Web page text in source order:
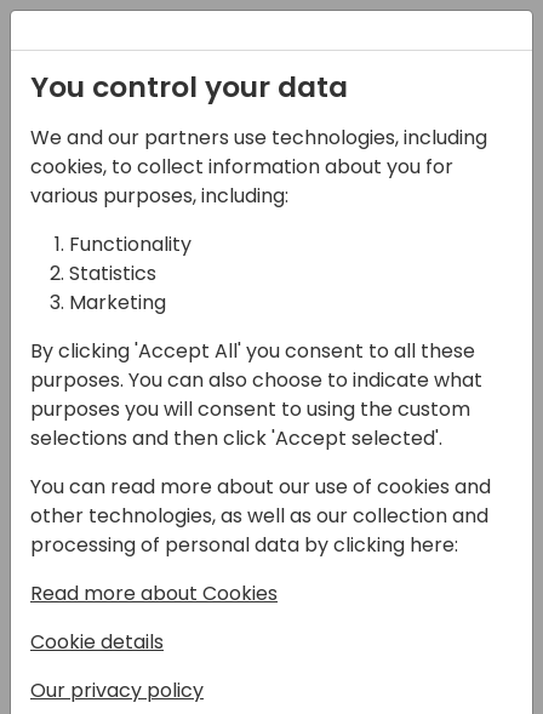
12-04-2024
Business Central data
in offline mode with
Power Apps
16:15 - 17:00
Fyn
Back to event schedule
During the session, I will present how to
develop Power App which allows to work
to implement offline mode in Power Apps?
What do you have to remember about
during the development and how to make it
work while using Business Central Virtual
You control your data
We and our partners use technologies, including
cookies, to collect information about you for
various purposes, including:
Functionality
Statistics
Marketing
By clicking 'Accept All' you consent to all these
purposes. You can also choose to indicate what
purposes you will consent to using the custom
selections and then click 'Accept selected'.
You can read more about our use of cookies and
other technologies, as well as our collection and
processing of personal data by clicking here:
Read more about Cookies
Cookie details
Our privacy policy